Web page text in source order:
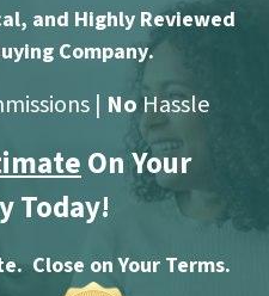
and Highly Reviewed
Company.
| NoHassle
On Your
Today!
Close on Your Terms.